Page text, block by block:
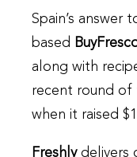
Spain’s answer
based
along with
recent round of
when it raised
Freshlydelivers